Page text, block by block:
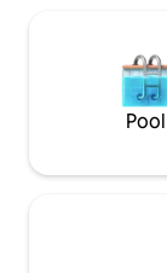
Pool